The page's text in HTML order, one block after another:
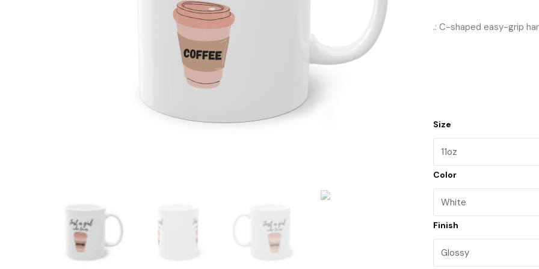
.: C-shaped easy-grip
Size
Color
Finish